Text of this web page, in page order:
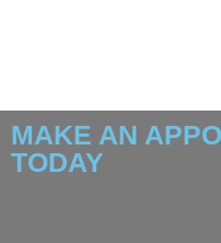
MAKE AN
TODAY